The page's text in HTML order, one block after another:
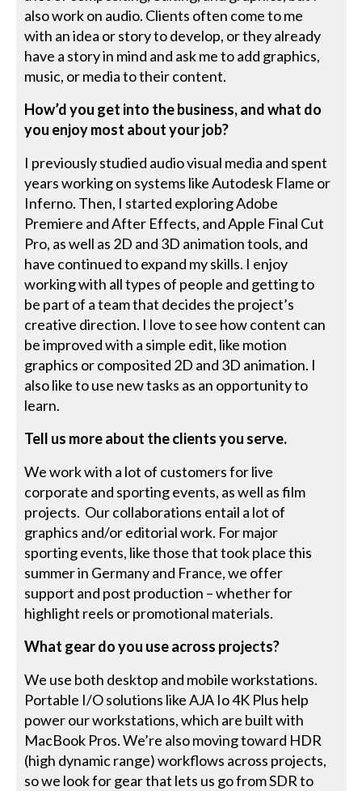
also work on audio. Clients often come to me
with an idea or story to develop, or they already
have a story in mind and ask me to add graphics,
music, or media to their content.
How’d you get into the business, and what do
you enjoy most about your job?
I previously studied audio visual media and spent
years working on systems like Autodesk Flame or
Inferno. Then, I started exploring Adobe
Premiere and After Effects, and Apple Final Cut
Pro, as well as 2D and 3D animation tools, and
have continued to expand my skills. I enjoy
working with all types of people and getting to
be part of a team that decides the project’s
creative direction. I love to see how content can
be improved with a simple edit, like motion
graphics or composited 2D and 3D animation. I
also like to use new tasks as an opportunity to
learn.
Tell us more about the clients you serve.
We work with a lot of customers for live
corporate and sporting events, as well as film
projects. Our collaborations entail a lot of
graphics and/or editorial work. For major
sporting events, like those that took place this
summer in Germany and France, we offer
support and post production – whether for
highlight reels or promotional materials.
What gear do you use across projects?
We use both desktop and mobile workstations.
Portable I/O solutions like AJA Io 4K Plus help
power our workstations, which are built with
MacBook Pros. We’re also moving toward HDR
(high dynamic range) workflows across projects,
so we look for gear that lets us go from SDR to